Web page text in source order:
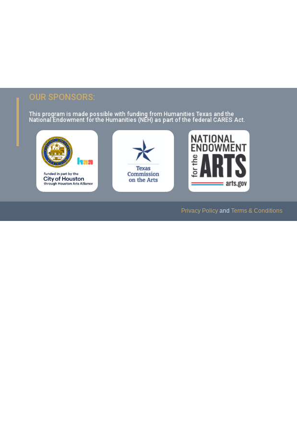
OUR SPONSORS:
This program is made possible with funding from Humanities Texas and the
National Endowment for the Humanities (NEH) as part of the federal CARES Act.
Privacy Policy and Terms & Conditions